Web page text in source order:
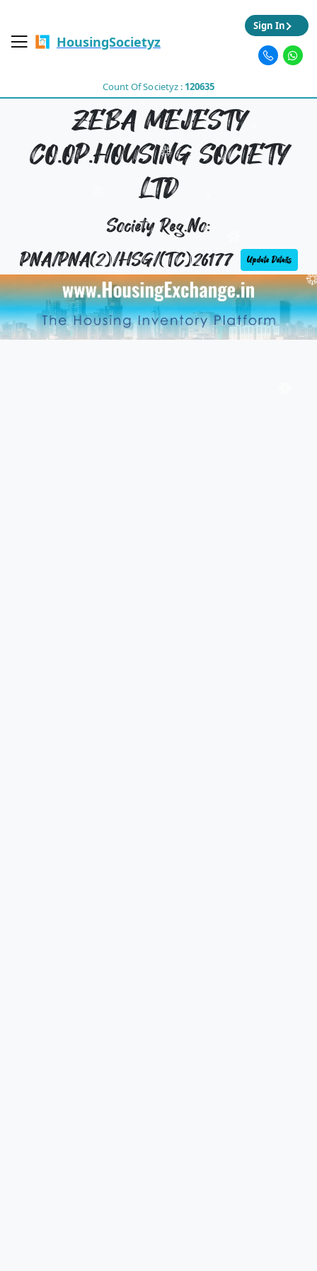
HousingSocietyz
Count Of Societyz : 120635
Sign In
ZEBA MEJESTY
CO.OP.HOUSING SOCIETY
LTD
Society Reg.No:
PNA/PNA(2)/HSG/(TC)26177
Update Details